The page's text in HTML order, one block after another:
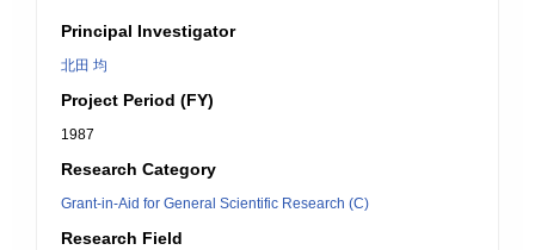
Principal Investigator
北田 均
Project Period (FY)
1987
Research Category
Grant-in-Aid for General Scientific Research (C)
Research Field